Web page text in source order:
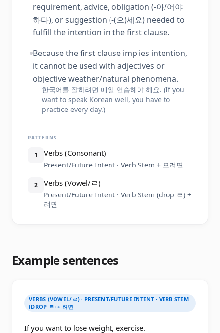
requirement, advice, obligation (-아/어야
하다), or suggestion (-(으)세요) needed to
fulfill the intention in the first clause.
Because the first clause implies intention,
it cannot be used with adjectives or
objective weather/natural phenomena.
한국어를 잘하려면 매일 연습해야 해요. (If you
want to speak Korean well, you have to
practice every day.)
PATTERNS
1 Verbs (Consonant)
Present/Future Intent · Verb Stem + 으려면
2 Verbs (Vowel/ㄹ)
Present/Future Intent · Verb Stem (drop ㄹ) +
려면
Example sentences
VERBS (VOWEL/ㄹ) · PRESENT/FUTURE INTENT · VERB STEM
(DROP ㄹ) + 려면
If you want to lose weight, exercise.